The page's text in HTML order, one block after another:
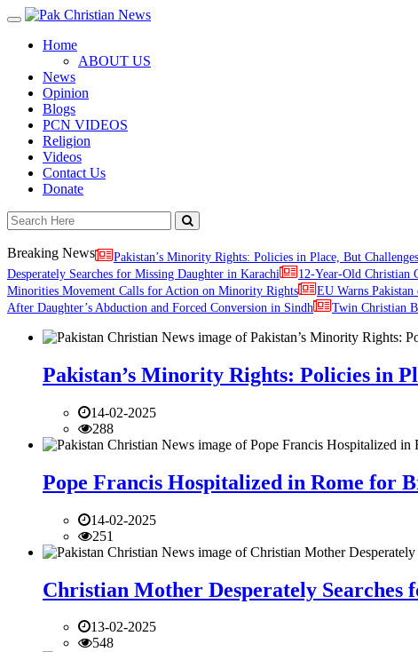
Toggle
navigationHome
ABOUT US
News
Opinion
Blogs
PCN VIDEOS
Religion
Videos
Contact Us
Donate
Breaking News Pakistan’s Minority Rights: Policies in Place, But
Desperately Searches for Missing Daughter in Karachi
12-Year-Old Christian
Minorities Movement Calls for Action on Minority Rights
EU Warns
After Daughter’s Abduction and Forced Conversion in Sindh
Twin Christian
Pakistan’s Minority Rights: Policies in
14-02-2025
288
Pope Francis Hospitalized in Rome for
14-02-2025
251
Christian Mother Desperately
13-02-2025
548